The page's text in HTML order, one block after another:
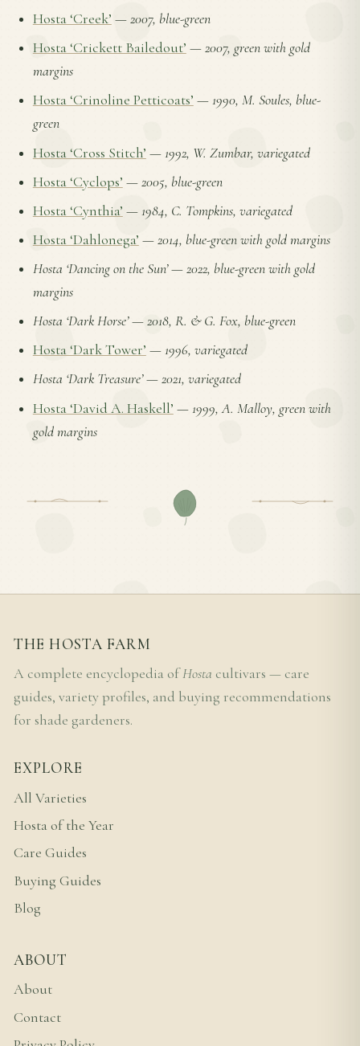
Hosta ‘Creek’ —2007, blue-green
Hosta ‘Crickett Bailedout’ —2007, green with gold
margins
Hosta ‘Crinoline Petticoats’ —1990, M. Soules, blue-
green
Hosta ‘Cross Stitch’ —1992, W. Zumbar, variegated
Hosta ‘Cyclops’ —2005, blue-green
Hosta ‘Cynthia’ —1984, C. Tompkins, variegated
Hosta ‘Dahlonega’ —2014, blue-green with gold margins
Hosta ‘Dancing on the Sun’—2022, blue-green with gold
margins
Hosta ‘Dark Horse’—2018, R. & G. Fox, blue-green
Hosta ‘Dark Tower’ —1996, variegated
Hosta ‘Dark Treasure’—2021, variegated
Hosta ‘David A. Haskell’ —1999, A. Malloy, green with
gold margins
THE HOSTA FARM
A complete encyclopedia ofHosta cultivars — care
guides, variety profiles, and buying recommendations
for shade gardeners.
EXPLORE
All Varieties
Hosta of the Year
Care Guides
Buying Guides
Blog
ABOUT
About
Contact